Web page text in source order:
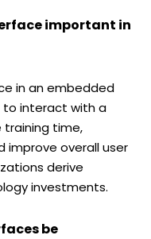
important in
in an embedded
to interact with a
training time,
improve overall user
derive
investments.
be